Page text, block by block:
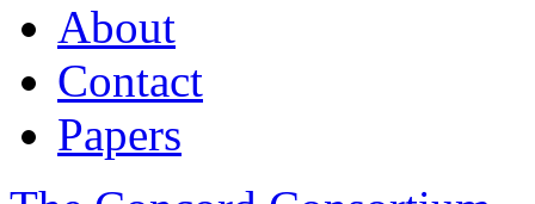
About
Contact
Papers